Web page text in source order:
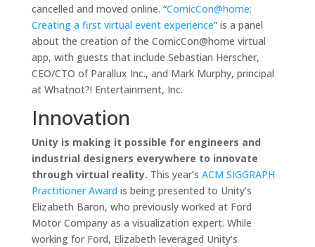
cancelled and moved online. “ComicCon@home:
Creating a first virtual event experience” is a panel
about the creation of the ComicCon@home virtual
app, with guests that include Sebastian Herscher,
CEO/CTO of Parallux Inc., and Mark Murphy, principal
at Whatnot?! Entertainment, Inc.
Innovation
Unity is making it possible for engineers and
industrial designers everywhere to innovate
through virtual reality. This year’s ACM SIGGRAPH
Practitioner Award is being presented to Unity’s
Elizabeth Baron, who previously worked at Ford
Motor Company as a visualization expert. While
working for Ford, Elizabeth leveraged Unity’s